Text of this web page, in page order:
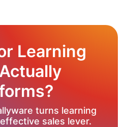
Learning
turns learning
sales lever.